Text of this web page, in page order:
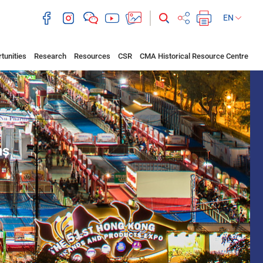
EN
Research Resources CSR CMA Historical Resource Centre